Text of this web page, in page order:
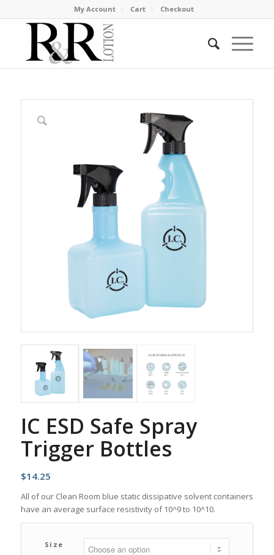
My Account Cart Checkout
IC ESD Safe Spray
Trigger Bottles
$14.25
All of our Clean Room blue static dissipative solvent containers
have an average surface resistivity of 10^9 to 10^10.
Size